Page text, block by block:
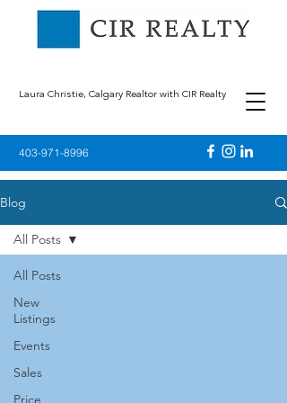
403-971-8996
Laura Christie, Calgary Realtor with CIR Realty
Blog
All Posts
New
Listings
Events
Sales
Price
All Posts